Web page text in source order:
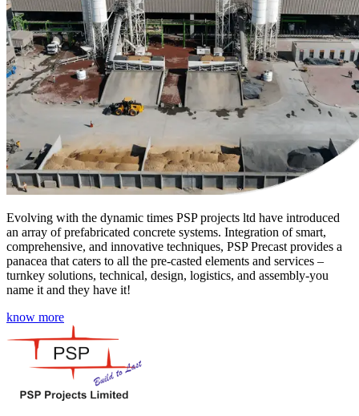
Evolving with the dynamic times PSP projects ltd have introduced
an array of prefabricated concrete systems. Integration of smart,
comprehensive, and innovative techniques, PSP Precast provides a
panacea that caters to all the pre-casted elements and services –
turnkey solutions, technical, design, logistics, and assembly-you
name it and they have it!
know more